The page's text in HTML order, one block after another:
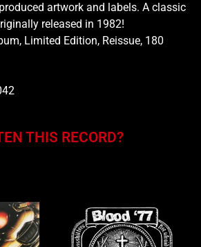
artwork and labels. A classic
released in 1982!
Limited Edition, Reissue, 180
THIS RECORD?